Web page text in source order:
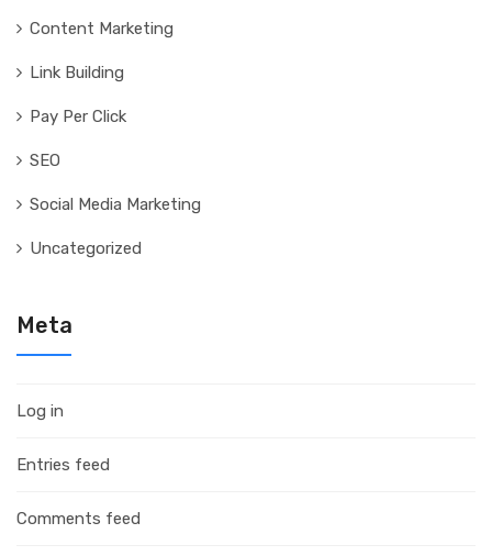
Content Marketing
Link Building
Pay Per Click
SEO
Social Media Marketing
Uncategorized
Meta
Log in
Entries feed
Comments feed